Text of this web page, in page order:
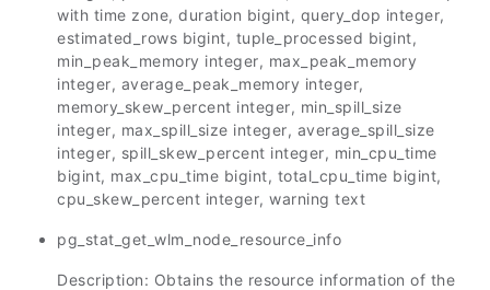
with time zone, duration bigint, query_dop integer,
estimated_rows bigint, tuple_processed bigint,
min_peak_memory integer, max_peak_memory
integer, average_peak_memory integer,
memory_skew_percent integer, min_spill_size
integer, max_spill_size integer, average_spill_size
integer, spill_skew_percent integer, min_cpu_time
bigint, max_cpu_time bigint, total_cpu_time bigint,
cpu_skew_percent integer, warning text
pg_stat_get_wlm_node_resource_info
Description: Obtains the resource information of the